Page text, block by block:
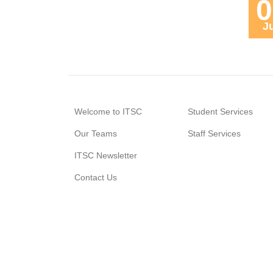
Welcome to ITSC
Our Teams
ITSC Newsletter
Contact Us
Student Services
Staff Services